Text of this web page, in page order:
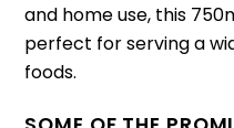
and home use, this
perfect for serving a
foods.